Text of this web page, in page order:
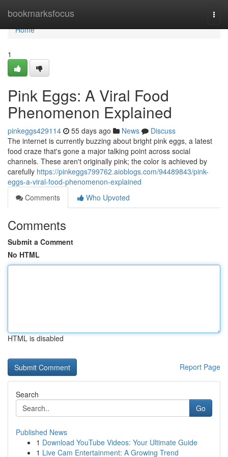
bookmarksfocus
Home
Home
1
Pink Eggs: A Viral Food
Phenomenon Explained
pinkeggs429114 55 days ago News
Discuss
The internet is currently buzzing about bright pink eggs, a latest
food craze that's gone a major talking point across social
channels. These aren't originally pink; the color is achieved by
carefully https://pinkeggs799762.aioblogs.com/94489843/pink-
eggs-a-viral-food-phenomenon-explained
Comments
Who Upvoted
Comments
Submit a Comment
No HTML
HTML is disabled
Report Page
Search
Go
Published News
1 Download YouTube Videos: Your Ultimate Guide
1 Live Cam Entertainment: A Growing Trend